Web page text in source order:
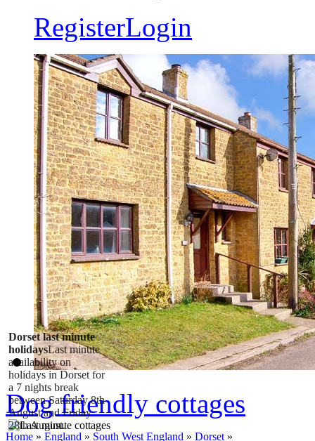
RegisterLogin
Dog friendly cottages
Dorset last minute
holidaysLast minute
availability on
holidays in Dorset for
a 7 nights break
between Saturday 8th
August and Friday
28th August.
Home » England » South West England » Dorset »